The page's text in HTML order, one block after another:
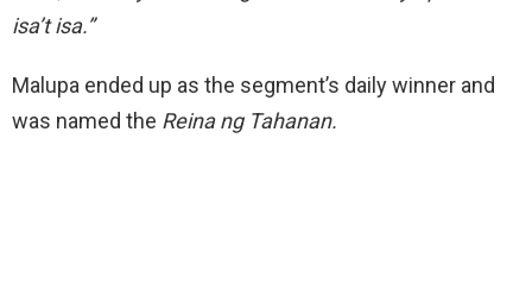
isa’t isa.”
Malupa ended up as the segment’s daily winner and
was named the Reina ng Tahanan.